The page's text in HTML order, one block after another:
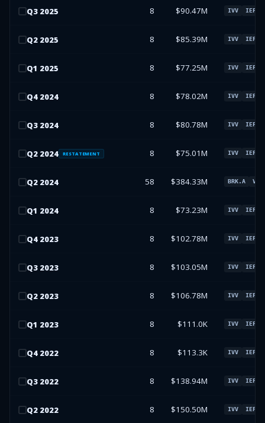
Q3 2025 8 $90.47M IVV IEFA
Q2 2025 8 $85.39M IVV IEFA
Q1 2025 8 $77.25M IVV IEFA
Q4 2024 8 $78.02M IVV IEFA
Q3 2024 8 $80.78M IVV IEFA
Q2 2024 RESTATEMENT 8 $75.01M IVV IEFA
Q2 2024 58 $384.33M BRK.A
Q1 2024 8 $73.23M IVV IEFA
Q4 2023 8 $102.78M IVV IEFA
Q3 2023 8 $103.05M IVV IEFA
Q2 2023 8 $106.78M IVV IEFA
Q1 2023 8 $111.0K IVV IEFA
Q4 2022 8 $113.3K IVV IEFA
Q3 2022 8 $138.94M IVV IEFA
Q2 2022 8 $150.50M IVV IEFA